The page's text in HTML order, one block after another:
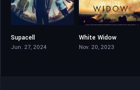
Supacell
Jun. 27, 2024
White Widow
Nov. 20, 2023